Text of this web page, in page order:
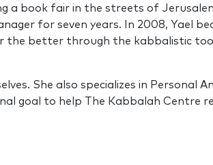
a book fair in the streets of
for seven years. In 2008, Yael
the better through the kabbalistic
She also specializes in Personal
goal to help The Kabbalah Centre